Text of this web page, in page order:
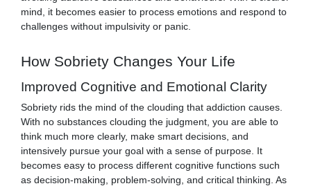
mind, it becomes easier to process emotions and respond to
challenges without impulsivity or panic.
How Sobriety Changes Your Life
Improved Cognitive and Emotional Clarity
Sobriety rids the mind of the clouding that addiction causes.
With no substances clouding the judgment, you are able to
think much more clearly, make smart decisions, and
intensively pursue your goal with a sense of purpose. It
becomes easy to process different cognitive functions such
as decision-making, problem-solving, and critical thinking. As